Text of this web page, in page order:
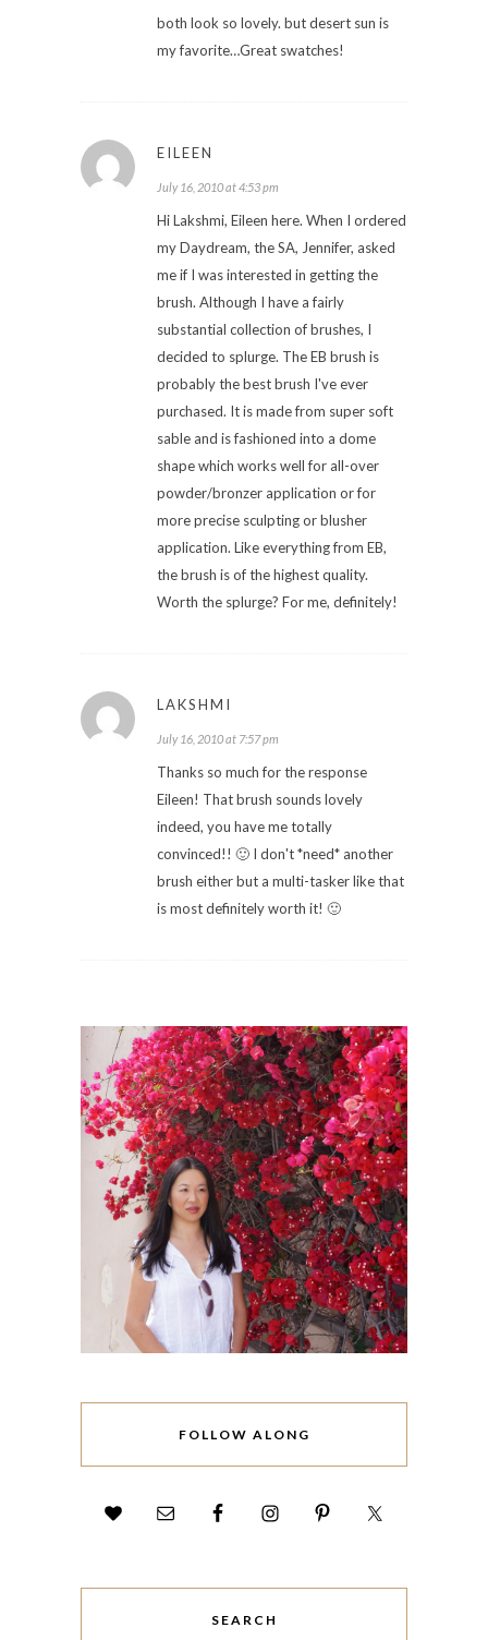
both look so lovely. but desert sun is
my favorite…Great swatches!
EILEEN
July 16, 2010 at 4:53 pm
Hi Lakshmi, Eileen here. When I ordered
my Daydream, the SA, Jennifer, asked
me if I was interested in getting the
brush. Although I have a fairly
substantial collection of brushes, I
decided to splurge. The EB brush is
probably the best brush I've ever
purchased. It is made from super soft
sable and is fashioned into a dome
shape which works well for all-over
powder/bronzer application or for
more precise sculpting or blusher
application. Like everything from EB,
the brush is of the highest quality.
Worth the splurge? For me, definitely!
LAKSHMI
July 16, 2010 at 7:57 pm
Thanks so much for the response
Eileen! That brush sounds lovely
indeed, you have me totally
convinced!! 🙂 I don't *need* another
brush either but a multi-tasker like that
is most definitely worth it! 🙂
FOLLOW ALONG
SEARCH